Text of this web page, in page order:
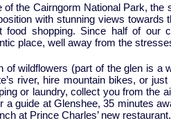
the Cairngorm National Park,
with stunning views
shopping. Since half of our
place, well away from the
wildflowers (part of the glen is a
river, hire mountain bikes, or
or laundry, collect you from the
guide at Glenshee, 35 minutes
at Prince Charles’ new restaurant.